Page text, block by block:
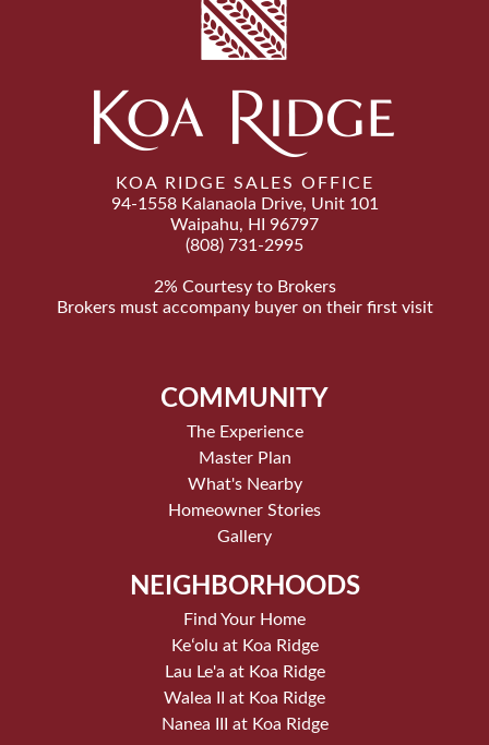
KOA RIDGE SALES OFFICE
94-1558 Kalanaola Drive, Unit 101
Waipahu, HI 96797
(808) 731-2995
2% Courtesy to Brokers
Brokers must accompany buyer on their first visit
COMMUNITY
The Experience
Master Plan
What's Nearby
Homeowner Stories
Gallery
NEIGHBORHOODS
Find Your Home
Keʻolu at Koa Ridge
Lau Le'a at Koa Ridge
Walea II at Koa Ridge
Nanea III at Koa Ridge